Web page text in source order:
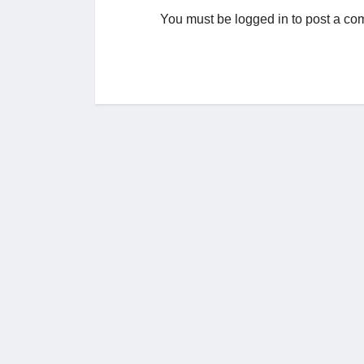
You must be logged in to post a